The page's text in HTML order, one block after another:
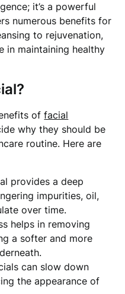
it’s a powerful
numerous benefits for
to rejuvenation,
in maintaining healthy
offacial
why they should be
routine. Here are
provides a deep
impurities, oil,
over time.
helps in removing
a softer and more
can slow down
the appearance of